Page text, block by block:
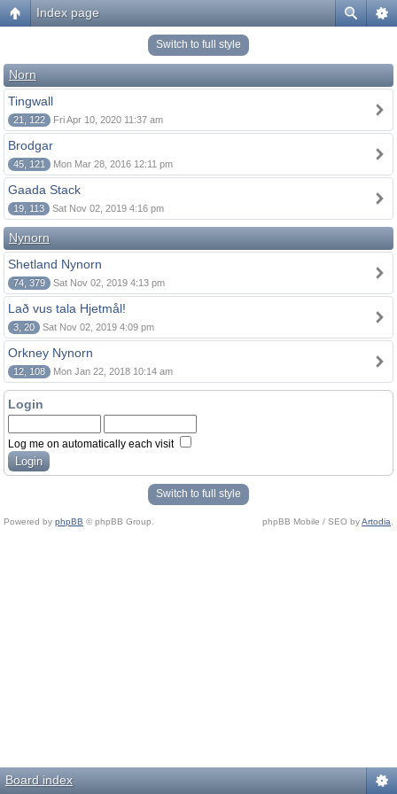
Index page
Switch to full style
Norn
Tingwall
21, 122 Fri Apr 10, 2020 11:37 am
Brodgar
45, 121 Mon Mar 28, 2016 12:11 pm
Gaada Stack
19, 113 Sat Nov 02, 2019 4:16 pm
Nynorn
Shetland Nynorn
74, 379 Sat Nov 02, 2019 4:13 pm
Lað vus tala Hjetmål!
3, 20 Sat Nov 02, 2019 4:09 pm
Orkney Nynorn
12, 108 Mon Jan 22, 2018 10:14 am
Login
Log me on automatically each visit
Switch to full style
Powered by phpBB © phpBB Group. phpBB Mobile / SEO byArtodia
Board index